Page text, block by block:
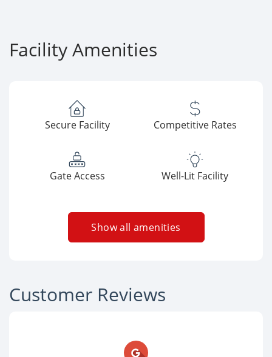
Facility Amenities
Secure Facility Competitive Rates
Gate Access Well-Lit Facility
Show all amenities
Customer Reviews